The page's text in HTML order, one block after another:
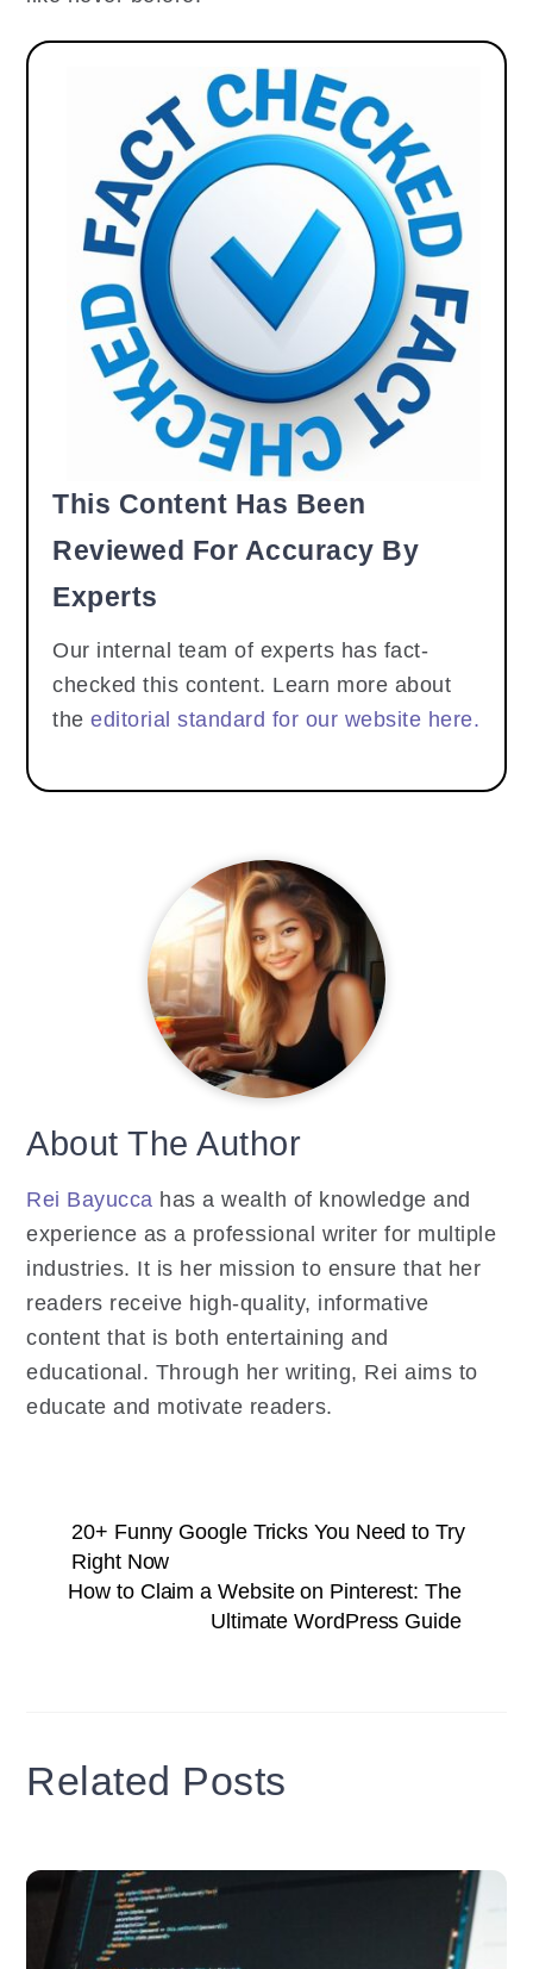
This Content Has Been
Reviewed For Accuracy By
Experts
Our internal team of experts has fact-
checked this content. Learn more about
theeditorial standard for our website here.
About The Author
Rei Bayucca has a wealth of knowledge and
experience as a professional writer for multiple
industries. It is her mission to ensure that her
readers receive high-quality, informative
content that is both entertaining and
educational. Through her writing, Rei aims to
educate and motivate readers.
20+ Funny Google Tricks You Need to Try
Right Now
How to Claim a Website on Pinterest: The
Ultimate WordPress Guide
Related Posts